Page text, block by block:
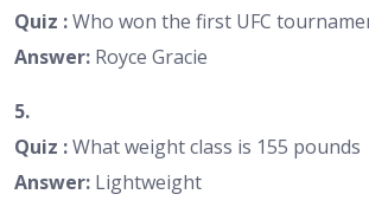
Quiz :Who won the first UFC
Answer: Royce Gracie
5.
Quiz :What weight class is 155 pounds
Answer: Lightweight